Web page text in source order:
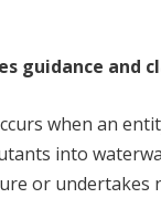
guidance and
when an
into
or undertakes